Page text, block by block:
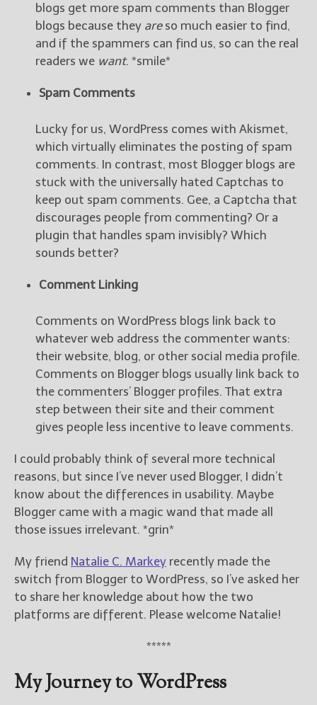
get Jami's blog posts for
writers by email.
New Blog Posts
New Releases and
Freebies
Your info will be used only
to subscribe you to the
selected newsletters and
not for any other purposes.
blogs get more spam comments than Blogger
blogs because they areso much easier to find,
and if the spammers can find us, so can the real
readers we want. *smile*
Spam Comments
Lucky for us, WordPress comes with Akismet,
which virtually eliminates the posting of spam
comments. In contrast, most Blogger blogs are
stuck with the universally hated Captchas to
keep out spam comments. Gee, a Captcha that
discourages people from commenting? Or a
plugin that handles spam invisibly? Which
sounds better?
Comment Linking
Comments on WordPress blogs link back to
whatever web address the commenter wants:
their website, blog, or other social media profile.
Comments on Blogger blogs usually link back to
the commenters’ Blogger profiles. That extra
step between their site and their comment
gives people less incentive to leave comments.
I could probably think of several more technical
reasons, but since I’ve never used Blogger, I didn’t
know about the differences in usability. Maybe
Blogger came with a magic wand that made all
those issues irrelevant. *grin*
My friend Natalie C. Markey recently made the
switch from Blogger to WordPress, so I’ve asked her
to share her knowledge about how the two
platforms are different. Please welcome Natalie!
*****
My Journey to WordPress